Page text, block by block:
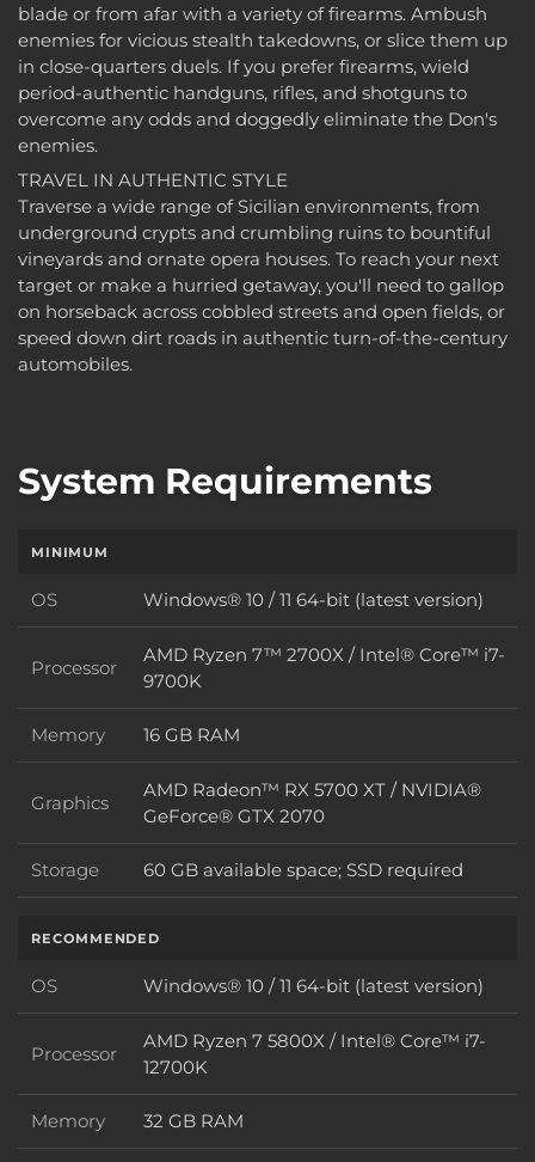
blade or from afar with a variety of firearms. Ambush
enemies for vicious stealth takedowns, or slice them up
in close-quarters duels. If you prefer firearms, wield
period-authentic handguns, rifles, and shotguns to
overcome any odds and doggedly eliminate the Don's
enemies.
TRAVEL IN AUTHENTIC STYLE
Traverse a wide range of Sicilian environments, from
underground crypts and crumbling ruins to bountiful
vineyards and ornate opera houses. To reach your next
target or make a hurried getaway, you'll need to gallop
on horseback across cobbled streets and open fields, or
speed down dirt roads in authentic turn-of-the-century
automobiles.
System Requirements
MINIMUM
OS OS
Windows® 10 / 11 64-bit (latest version)
Processor Processor
AMD Ryzen 7™ 2700X / Intel® Core™ i7-
9700K
Memory Memory
16 GB RAM
Graphics Graphics
AMD Radeon™ RX 5700 XT / NVIDIA®
GeForce® GTX 2070
Storage Storage
60 GB available space; SSD required
RECOMMENDED
OS OS
Windows® 10 / 11 64-bit (latest version)
Processor Processor
AMD Ryzen 7 5800X / Intel® Core™ i7-
12700K
Memory Memory
32 GB RAM